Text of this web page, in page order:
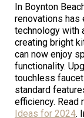
In Boynton
renovations has
technology with
creating bright
can now enjoy
functionality.
touchless
standard
efficiency. Read
Ideas for 2024.